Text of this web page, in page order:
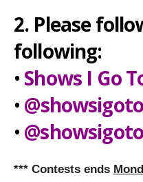
2. Please
following:
• Shows I Go
•
•
*** Contests ends